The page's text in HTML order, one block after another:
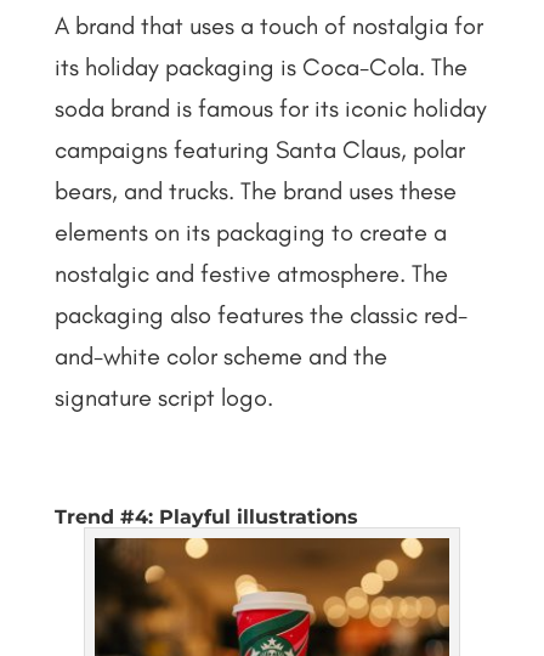
A brand that uses a touch of nostalgia for
its holiday packaging is Coca-Cola. The
soda brand is famous for its iconic holiday
campaigns featuring Santa Claus, polar
bears, and trucks. The brand uses these
elements on its packaging to create a
nostalgic and festive atmosphere. The
packaging also features the classic red-
and-white color scheme and the
signature script logo.
Trend #4: Playful illustrations